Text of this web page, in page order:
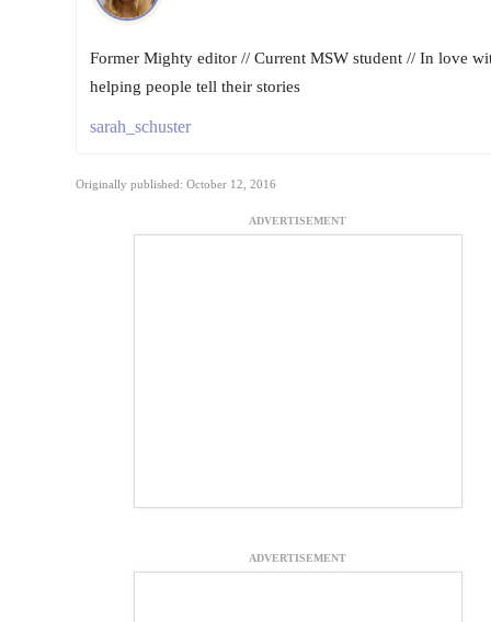
Former Mighty editor // Current MSW student // In love
helping people tell their stories
sarah_schuster
Originally published: October 12, 2016
ADVERTISEMENT
ADVERTISEMENT